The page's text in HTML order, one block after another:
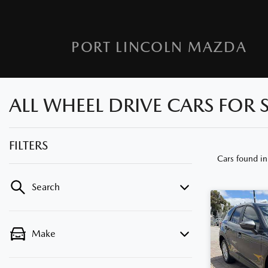
PORT LINCOLN MAZDA
ALL WHEEL DRIVE CARS FOR
FILTERS
Search
Make
Cars found